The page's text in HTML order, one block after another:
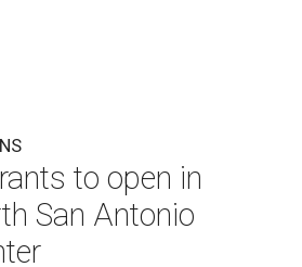
to open in
San Antonio